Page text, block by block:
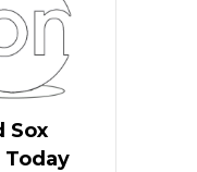
Sox